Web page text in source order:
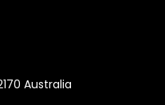
Australia